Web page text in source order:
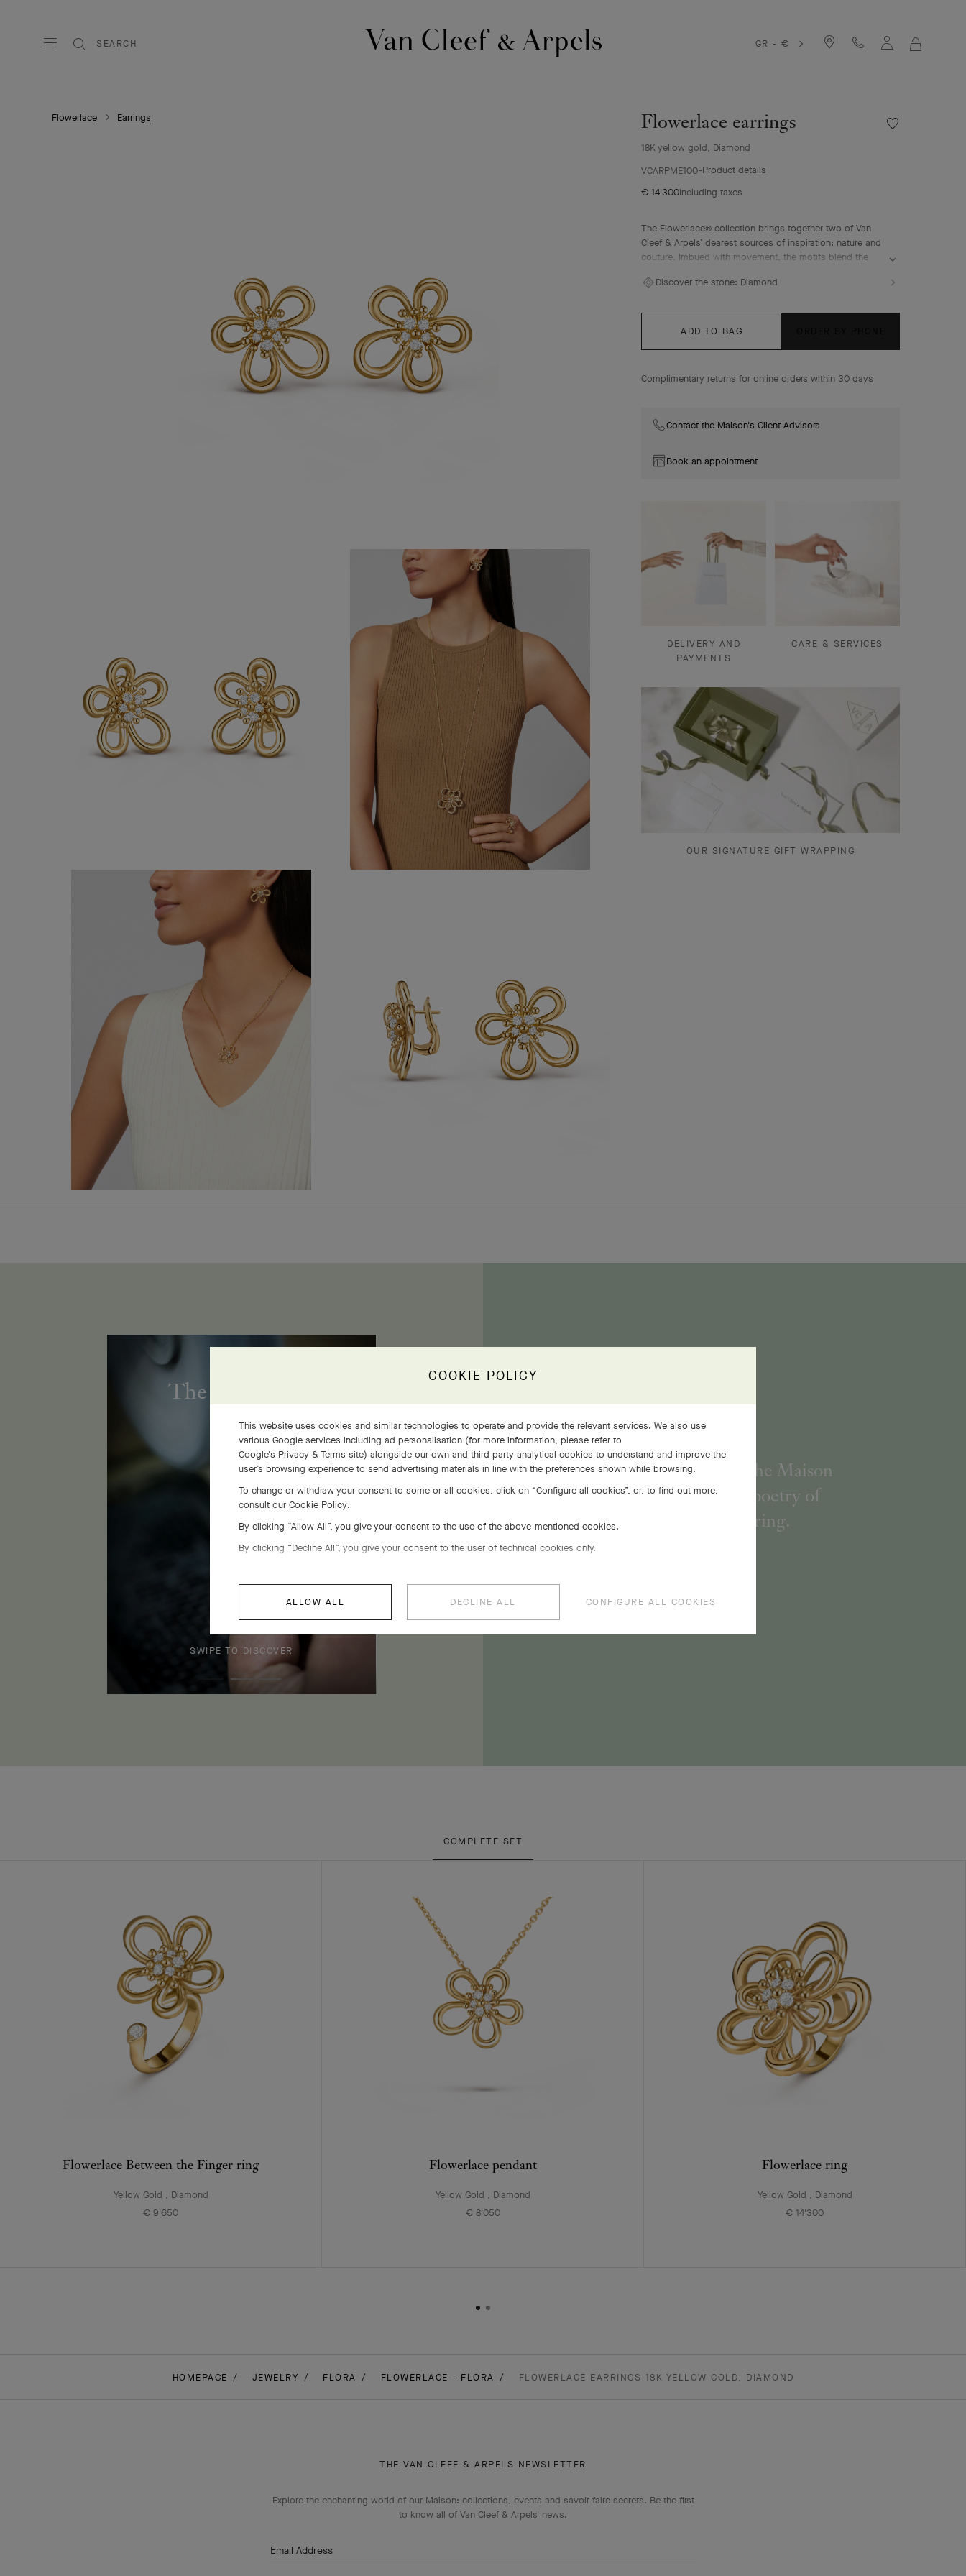
SEARCH
GR - €
Flowerlace Earrings Flowerlace earrings
18K yellow gold, Diamond
Wishlist
VCARPME100 Product details
€ 14'300Including taxes
The Flowerlace® collection brings together two of Van
Cleef & Arpels’ dearest sources of inspiration: nature and
couture. Imbued with movement, the motifs blend the
illuminated by diamonds selected according to the
excellence.
Flowerlace earrings, small model, 18K yellow gold,
diamonds.
Discover the stone: Diamond
ADD TO BAG
Complimentary returns for online orders within 30 days
Contact the Maison's Client Advisors
Book an appointment
DELIVERY AND
PAYMENTS
CARE & SERVICES
OUR SIGNATURE GIFT WRAPPING
The Flora golds
SWIPE TO DISCOVER
With its flowers, the Maison
reinterprets the poetry of
Nature in spring.
COMPLETE SET
Flowerlace Between the Finger ring
Yellow Gold , Diamond
€ 9'650
Flowerlace pendant
Yellow Gold , Diamond
€ 8'050
Flowerlace ring
Yellow Gold , Diamond
€ 14'300
HOMEPAGE JEWELRY FLORA FLOWERLACE - FLORA FLOWERLACE EARRINGS 18K YELLOW GOLD, DIAMOND
THE VAN CLEEF & ARPELS NEWSLETTER
Explore the enchanting world of our Maison: collections, events and savoir-faire secrets. Be the first
to know all of Van Cleef & Arpels' news.
Email Address
COOKIE POLICY
This website uses cookies and similar technologies to operate and provide the relevant services. We also use
various Google services including ad personalisation (for more information, please refer to
Google's Privacy & Terms site) alongside our own and third party analytical cookies to understand and improve the
user’s browsing experience to send advertising materials in line with the preferences shown while browsing.
To change or withdraw your consent to some or all cookies, click on “Configure all cookies”, or, to find out more,
consult our Cookie Policy.
By clicking “Allow All”, you give your consent to the use of the above-mentioned cookies.
By clicking “Decline All”, you give your consent to the user of technical cookies only.
ALLOW ALL DECLINE ALL CONFIGURE ALL COOKIES